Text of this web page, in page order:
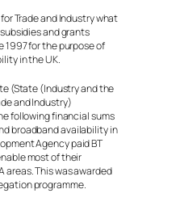
Trade and Industry what
and grants
1997 for the purpose of
in the UK.
(State (Industry and the
and Industry)
following financial sums
broadband availability in
Agency paid BT
most of their
areas. This was awarded
programme.